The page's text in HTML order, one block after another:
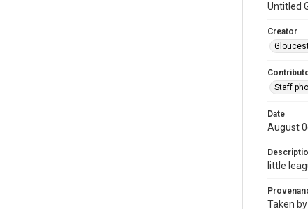
Untitled
Creator
Staff
Date
August
little
Taken